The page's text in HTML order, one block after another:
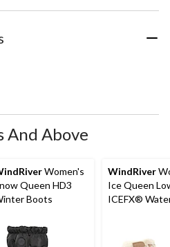
And Above
Women's
Queen HD3
Boots
WindRiver
Ice Queen
ICEFX®